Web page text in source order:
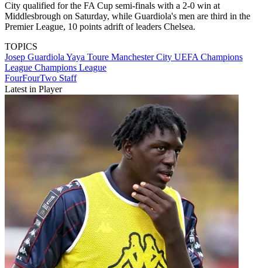
City qualified for the FA Cup semi-finals with a 2-0 win at
Middlesbrough on Saturday, while Guardiola's men are third in the
Premier League, 10 points adrift of leaders Chelsea.
TOPICS
Josep Guardiola Yaya Toure Manchester City UEFA Champions
League Champions League
FourFourTwo Staff
Latest in Player